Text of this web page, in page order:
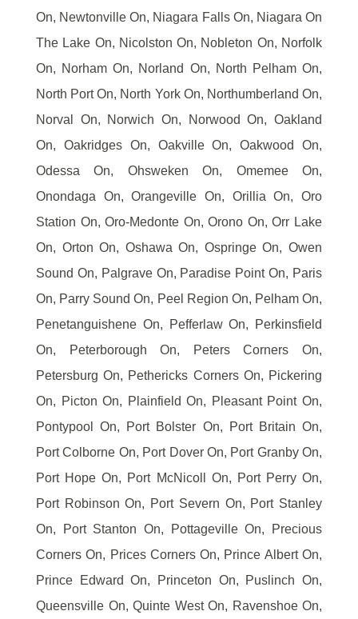
On, Newtonville On, Niagara Falls On, Niagara On
The Lake On, Nicolston On, Nobleton On, Norfolk
On, Norham On, Norland On, North Pelham On,
North Port On, North York On, Northumberland On,
Norval On, Norwich On, Norwood On, Oakland
On, Oakridges On, Oakville On, Oakwood On,
Odessa On, Ohsweken On, Omemee On,
Onondaga On, Orangeville On, Orillia On, Oro
Station On, Oro-Medonte On, Orono On, Orr Lake
On, Orton On, Oshawa On, Ospringe On, Owen
Sound On, Palgrave On, Paradise Point On, Paris
On, Parry Sound On, Peel Region On, Pelham On,
Penetanguishene On, Pefferlaw On, Perkinsfield
On, Peterborough On, Peters Corners On,
Petersburg On, Pethericks Corners On, Pickering
On, Picton On, Plainfield On, Pleasant Point On,
Pontypool On, Port Bolster On, Port Britain On,
Port Colborne On, Port Dover On, Port Granby On,
Port Hope On, Port McNicoll On, Port Perry On,
Port Robinson On, Port Severn On, Port Stanley
On, Port Stanton On, Pottageville On, Precious
Corners On, Prices Corners On, Prince Albert On,
Prince Edward On, Princeton On, Puslinch On,
Queensville On, Quinte West On, Ravenshoe On,